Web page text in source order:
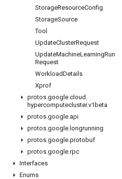
StorageResourceConfig
StorageSource
Tool
UpdateClusterRequest
UpdateMachineLearningRun
Request
WorkloadDetails
Xprof
protos.google.cloud .
hypercomputecluster.v1beta
protos.google.api
protos.google. longrunning
protos.google.protobuf
protos.google.rpc
Interfaces
Enums